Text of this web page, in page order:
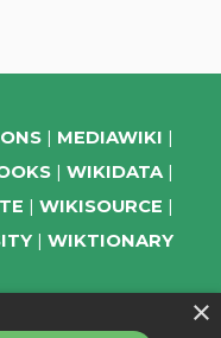
MEDIAWIKI
WIKIDATA
WIKISOURCE
WIKTIONARY
×